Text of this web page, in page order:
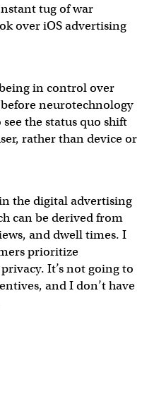
tug of war
over iOS advertising
in control over
neurotechnology
the status quo shift
rather than device or
the digital advertising
can be derived from
and dwell times. I
prioritize
It’s not going to
and I don’t have